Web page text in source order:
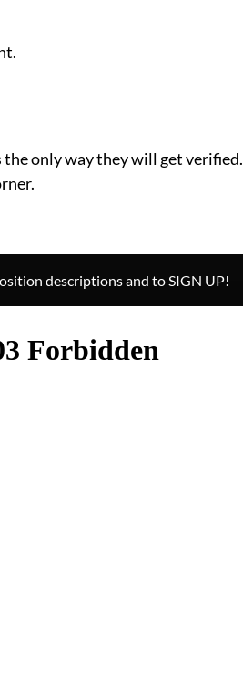
only way they will get verified.
descriptions and to SIGN UP!